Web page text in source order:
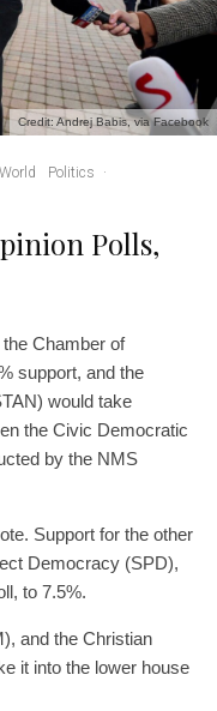
Credit: Andrej Babis, via Facebook
Politics
·
Polls,
Chamber of
support, and the
would take
the Civic Democratic
by the NMS
Support for the other
Democracy (SPD),
to 7.5%.
and the Christian
it into the lower house